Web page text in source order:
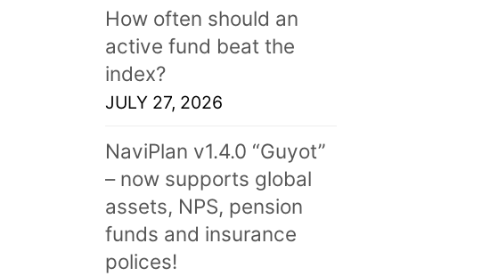
How often should an
active fund beat the
index?
JULY 27, 2026
NaviPlan v1.4.0 “Guyot”
– now supports global
assets, NPS, pension
funds and insurance
polices!